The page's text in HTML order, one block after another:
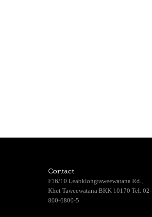
Contact
F16/10 Leabklongtaweewatana Rd.,
Khet Taweewatana BKK 10170 Tel. 02-
800-6800-5